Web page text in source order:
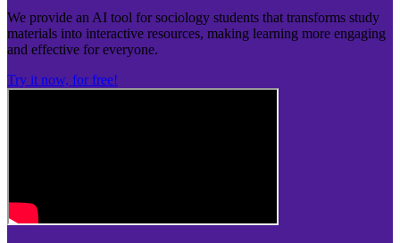
We provide an AI tool for sociology students that transforms study
materials into interactive resources, making learning more engaging
and effective for everyone.
Try it now, for free!